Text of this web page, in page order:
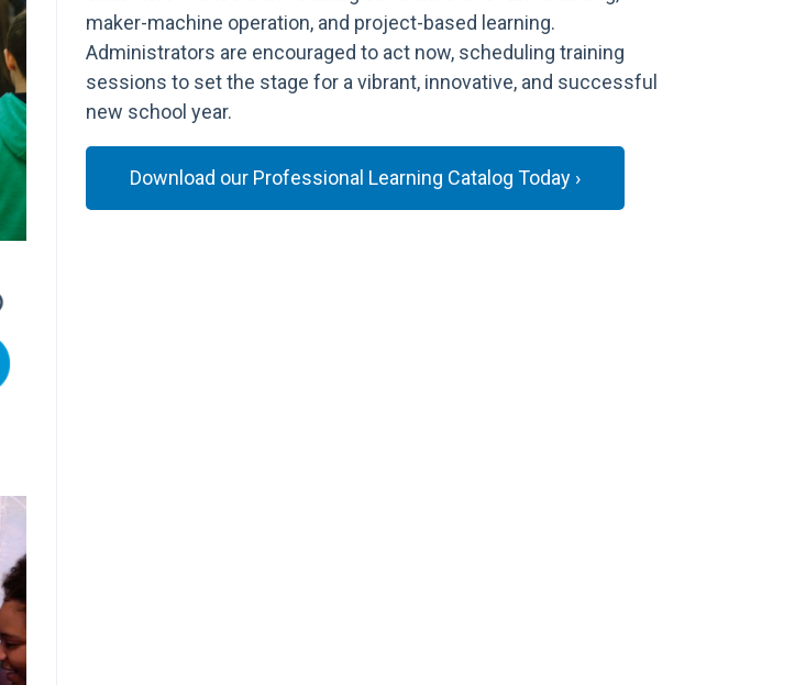
maker-machine operation, and project-based learning.
Administrators are encouraged to act now, scheduling training
sessions to set the stage for a vibrant, innovative, and successful
new school year.
Download our Professional Learning Catalog Today ›